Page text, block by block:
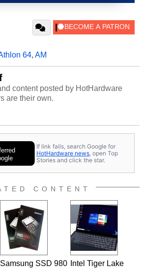
64, AM
content posted by HotHardware
are their own.
If link fails, search Google for
HotHardware news , open Top
Stories and click the star.
CONTENT
Samsung SSD 980
Intel Tiger Lake